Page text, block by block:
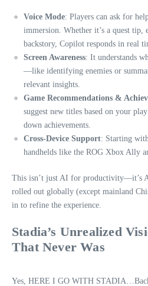
Voice Mode: Players can ask for
immersion. Whether it’s a quest tip,
backstory, Copilot responds in real
Screen Awareness: It understands
—like identifying enemies or
relevant insights.
Game Recommendations &
suggest new titles based on your
down achievements.
Cross-Device Support: Starting
handhelds like the ROG Xbox Ally
This isn’t just AI for productivity—it’s
rolled out globally (except mainland
in to refine the experience.
Stadia’s Unrealized
That Never Was
Yes, HERE I GO WITH